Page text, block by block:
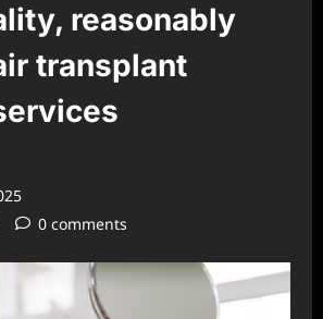
reasonably
transplant
0 comments